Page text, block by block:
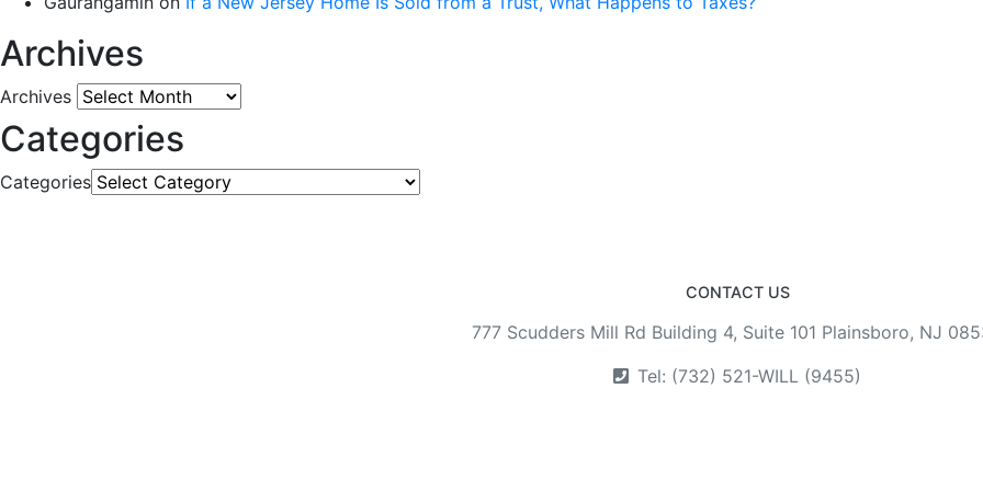
Archives
Archives
Categories
Categories
CONTACT US
777 Scudders Mill Rd Building 4, Suite 101 Plainsboro, NJ
Tel: (732) 521-WILL (9455)